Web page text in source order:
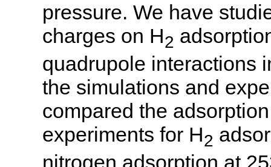
pressure. We have
charges on H2
quadrupole interactions
the simulations and
compared the
experiments for H2
nitrogen adsorption at